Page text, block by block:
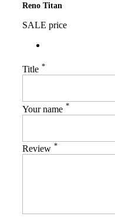
Reno Titan
SALE price
Title *
Your name *
Review *